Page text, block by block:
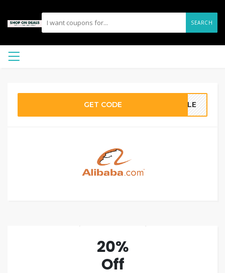
SEARCH
GET CODE SALE